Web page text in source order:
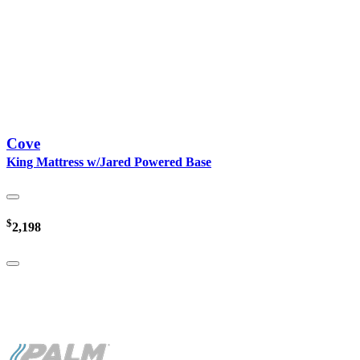
Cove
King Mattress w/Jared Powered Base
$2,198